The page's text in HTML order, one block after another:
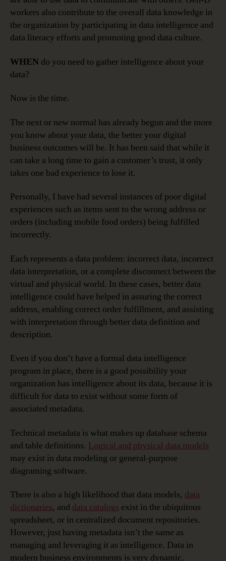
workers also contribute to the overall data knowledge in
the organization by participating in data intelligence and
data literacy efforts and promoting good data culture.
WHEN do you need to gather intelligence about your
data?
Now is the time.
The next or new normal has already begun and the more
you know about your data, the better your digital
business outcomes will be. It has been said that while it
can take a long time to gain a customer’s trust, it only
takes one bad experience to lose it.
Personally, I have had several instances of poor digital
experiences such as items sent to the wrong address or
orders (including mobile food orders) being fulfilled
incorrectly.
Each represents a data problem: incorrect data, incorrect
data interpretation, or a complete disconnect between the
virtual and physical world. In these cases, better data
intelligence could have helped in assuring the correct
address, enabling correct order fulfillment, and assisting
with interpretation through better data definition and
description.
Even if you don’t have a formal data intelligence
program in place, there is a good possibility your
organization has intelligence about its data, because it is
difficult for data to exist without some form of
associated metadata.
Technical metadata is what makes up database schema
and table definitions. Logical and physical data models
may exist in data modeling or general-purpose
diagraming software.
There is also a high likelihood that data models, data
dictionaries, and data catalogs exist in the ubiquitous
spreadsheet, or in centralized document repositories.
However, just having metadata isn’t the same as
managing and leveraging it as intelligence. Data in
modern business environments is very dynamic,